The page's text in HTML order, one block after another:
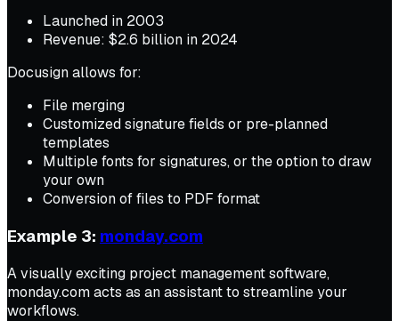
Launched in 2003
Revenue: $2.6 billion in 2024
Docusign allows for:
File merging
Customized signature fields or pre-planned
templates
Multiple fonts for signatures, or the option to draw
your own
Conversion of files to PDF format
Example 3: monday.com
A visually exciting project management software,
monday.com acts as an assistant to streamline your
workflows.